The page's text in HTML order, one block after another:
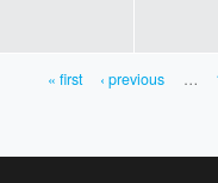
« first ‹ previous …